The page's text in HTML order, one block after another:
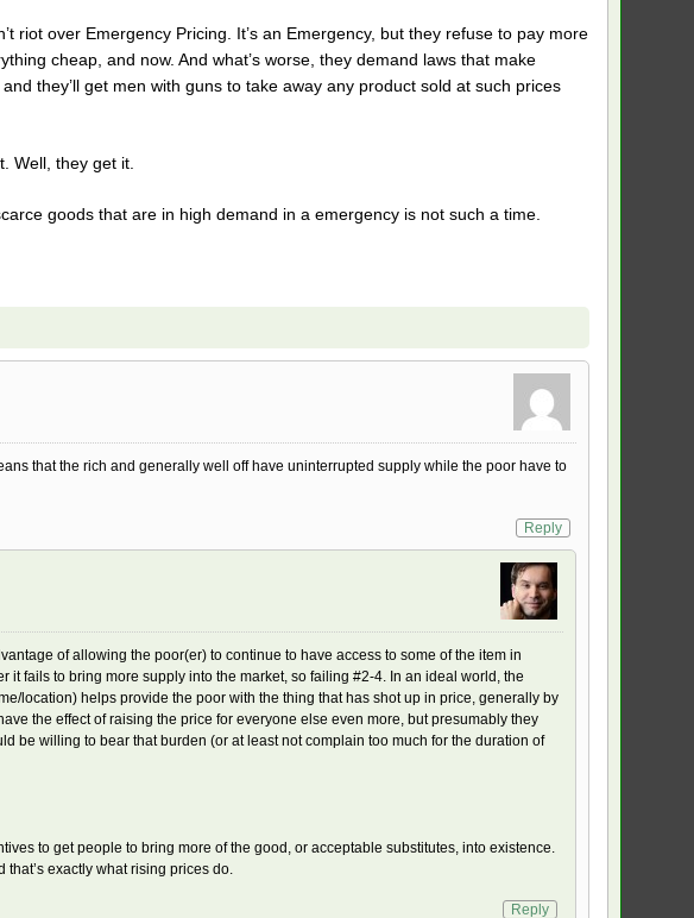
riot over Emergency Pricing. It’s an Emergency, but they refuse to pay more
cheap, and now. And what’s worse, they demand laws that make
they’ll get men with guns to take away any product sold at such prices
Well, they get it.
goods that are in high demand in a emergency is not such a time.
that the rich and generally well off have uninterrupted supply while the poor have to
Reply
of allowing the poor(er) to continue to have access to some of the item in
it fails to bring more supply into the market, so failing #2-4. In an ideal world, the
location) helps provide the poor with the thing that has shot up in price, generally by
the effect of raising the price for everyone else even more, but presumably they
be willing to bear that burden (or at least not complain too much for the duration of
to get people to bring more of the good, or acceptable substitutes, into existence.
exactly what rising prices do.
Reply